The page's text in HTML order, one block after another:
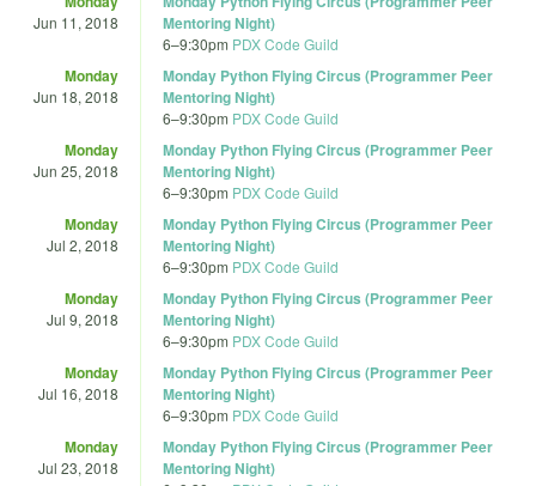
Jun 11, 2018
Mentoring Night)
6–9:30pm PDX Code Guild
Monday
Jun 18, 2018
Monday Python Flying Circus (Programmer Peer
Mentoring Night)
6–9:30pm PDX Code Guild
Monday
Jun 25, 2018
Monday Python Flying Circus (Programmer Peer
Mentoring Night)
6–9:30pm PDX Code Guild
Monday
Jul 2, 2018
Monday Python Flying Circus (Programmer Peer
Mentoring Night)
6–9:30pm PDX Code Guild
Monday
Jul 9, 2018
Monday Python Flying Circus (Programmer Peer
Mentoring Night)
6–9:30pm PDX Code Guild
Monday
Jul 16, 2018
Monday Python Flying Circus (Programmer Peer
Mentoring Night)
6–9:30pm PDX Code Guild
Monday
Jul 23, 2018
Monday Python Flying Circus (Programmer Peer
Mentoring Night)